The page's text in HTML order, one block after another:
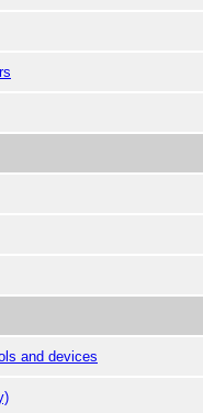
and devices